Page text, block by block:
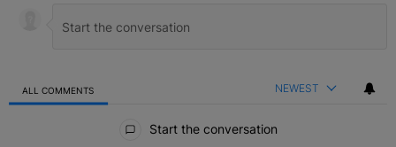
ALL COMMENTS NEWEST
Start the conversation